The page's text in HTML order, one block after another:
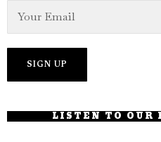
LISTEN TO OUR